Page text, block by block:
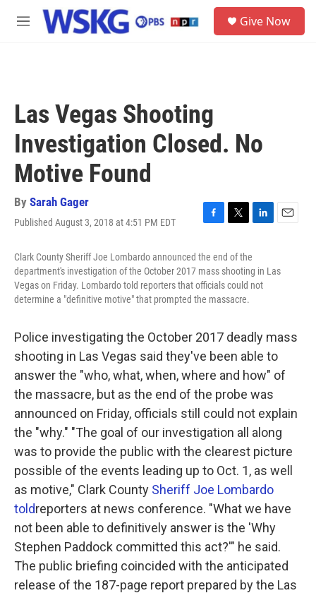
Skip to main content
M
Give Now
Las Vegas Shooting
Investigation Closed. No
Motive Found
By Sarah Gager
Published August 3, 2018 at 4:51 PM EDT
F
c
e
b
o
o
T
t
t
e
r
L
k
e
d
E
i
l
Clark County Sheriff Joe Lombardo announced the end of the
department's investigation of the October 2017 mass shooting in Las
Vegas on Friday. Lombardo told reporters that officials could not
determine a "definitive motive" that prompted the massacre.
Police investigating the October 2017 deadly mass
shooting in Las Vegas said they've been able to
answer the "who, what, when, where and how" of
the massacre, but as the end of the probe was
announced on Friday, officials still could not explain
the "why." "The goal of our investigation all along
was to provide the public with the clearest picture
possible of the events leading up to Oct. 1, as well
as motive," Clark County Sheriff Joe Lombardo
toldreporters at news conference. "What we have
not been able to definitively answer is the 'Why
Stephen Paddock committed this act?'" he said.
The public briefing coincided with the anticipated
release of the 187-page report prepared by the Las